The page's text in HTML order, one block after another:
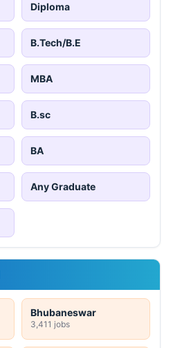
Diploma
B.Tech/B.E
MBA
B.sc
BA
Any Graduate
Bhubaneswar
3,411 jobs